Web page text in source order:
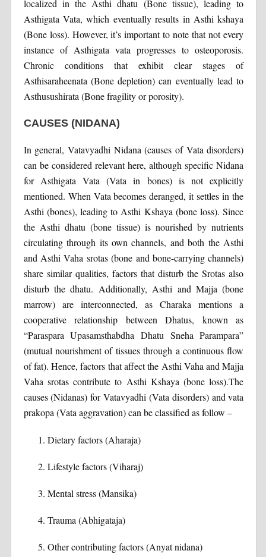
localized in the Asthi dhatu (Bone tissue), leading to
Asthigata Vata, which eventually results in Asthi kshaya
(Bone loss). However, it’s important to note that not every
instance of Asthigata vata progresses to osteoporosis.
Chronic conditions that exhibit clear stages of
Asthisaraheenata (Bone depletion) can eventually lead to
Asthusushirata (Bone fragility or porosity).
CAUSES (NIDANA)
In general, Vatavyadhi Nidana (causes of Vata disorders)
can be considered relevant here, although specific Nidana
for Asthigata Vata (Vata in bones) is not explicitly
mentioned. When Vata becomes deranged, it settles in the
Asthi (bones), leading to Asthi Kshaya (bone loss). Since
the Asthi dhatu (bone tissue) is nourished by nutrients
circulating through its own channels, and both the Asthi
and Asthi Vaha srotas (bone and bone-carrying channels)
share similar qualities, factors that disturb the Srotas also
disturb the dhatu. Additionally, Asthi and Majja (bone
marrow) are interconnected, as Charaka mentions a
cooperative relationship between Dhatus, known as
“Paraspara Upasamsthabdha Dhatu Sneha Parampara”
(mutual nourishment of tissues through a continuous flow
of fat). Hence, factors that affect the Asthi Vaha and Majja
Vaha srotas contribute to Asthi Kshaya (bone loss).The
causes (Nidanas) for Vatavyadhi (Vata disorders) and vata
prakopa (Vata aggravation) can be classified as follow –
Dietary factors (Aharaja)
Lifestyle factors (Viharaj)
Mental stress (Mansika)
Trauma (Abhigataja)
Other contributing factors (Anyat nidana)